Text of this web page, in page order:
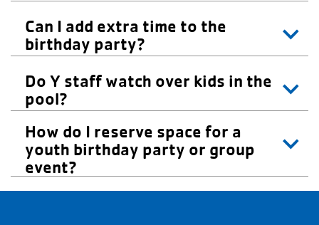
Can I add extra time to the
birthday party?
Do Y staff watch over kids in the
pool?
How do I reserve space for a
youth birthday party or group
event?